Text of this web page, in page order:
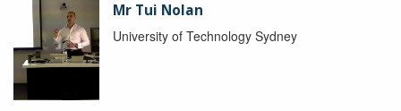
Mr Tui Nolan
University of Technology Sydney